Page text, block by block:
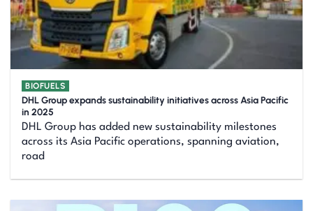
BIOFUELS
DHL Group expands sustainability initiatives across Asia Pacific
in 2025
DHL Group has added new sustainability milestones
across its Asia Pacific operations, spanning aviation,
road